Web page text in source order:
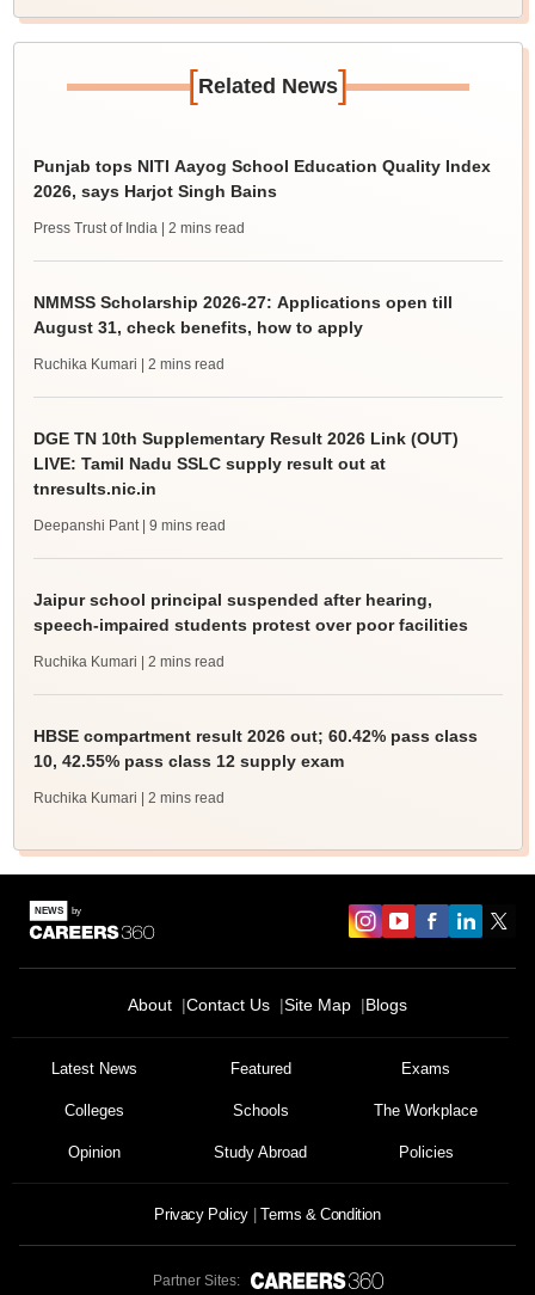
[Related News]
Punjab tops NITI Aayog School Education Quality Index
2026, says Harjot Singh Bains
Press Trust of India | 2 mins read
NMMSS Scholarship 2026-27: Applications open till
August 31, check benefits, how to apply
Ruchika Kumari | 2 mins read
DGE TN 10th Supplementary Result 2026 Link (OUT)
LIVE: Tamil Nadu SSLC supply result out at
tnresults.nic.in
Deepanshi Pant | 9 mins read
Jaipur school principal suspended after hearing,
speech-impaired students protest over poor facilities
Ruchika Kumari | 2 mins read
HBSE compartment result 2026 out; 60.42% pass class
10, 42.55% pass class 12 supply exam
Ruchika Kumari | 2 mins read
About Contact Us Site Map Blogs
Latest News Featured Exams
Colleges Schools The Workplace
Opinion Study Abroad Policies
Privacy Policy Terms & Condition
Partner Sites: